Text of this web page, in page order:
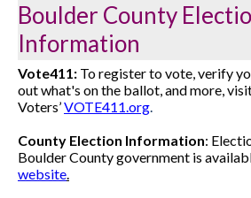
Boulder County
Information
Vote411: To register to vote, verify
out what's on the ballot, and more,
Voters’VOTE411.org.
County Election Information:
Boulder County government is
website.